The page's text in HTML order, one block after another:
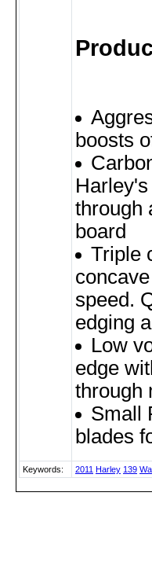
boosts
through
board
Triple
speed.
edging
Low
edge
through
Small
blades
Keywords: 2011 Harley 139